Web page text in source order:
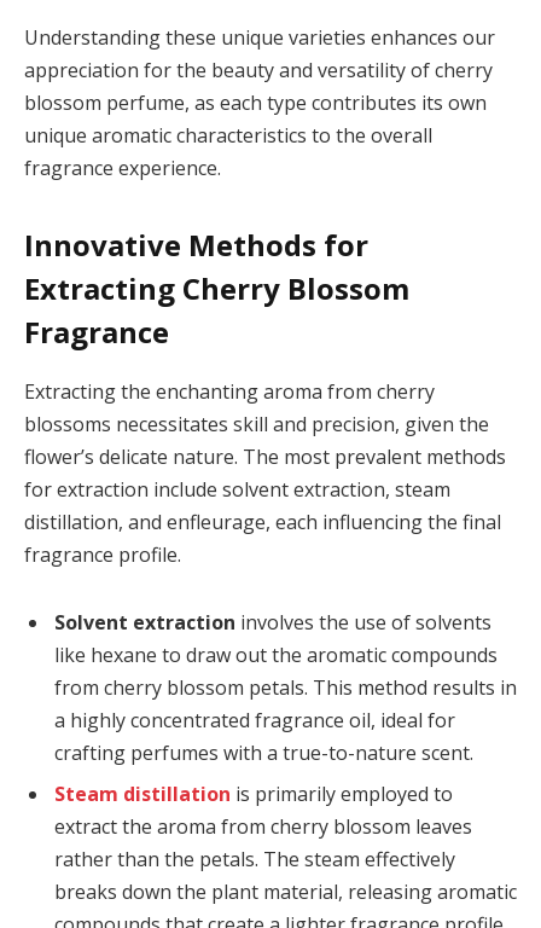
Understanding these unique varieties enhances our
appreciation for the beauty and versatility of cherry
blossom perfume, as each type contributes its own
unique aromatic characteristics to the overall
fragrance experience.
Innovative Methods for
Extracting Cherry Blossom
Fragrance
Extracting the enchanting aroma from cherry
blossoms necessitates skill and precision, given the
flower’s delicate nature. The most prevalent methods
for extraction include solvent extraction, steam
distillation, and enfleurage, each influencing the final
fragrance profile.
Solvent extraction involves the use of solvents
like hexane to draw out the aromatic compounds
from cherry blossom petals. This method results in
a highly concentrated fragrance oil, ideal for
crafting perfumes with a true-to-nature scent.
Steam distillation is primarily employed to
extract the aroma from cherry blossom leaves
rather than the petals. The steam effectively
breaks down the plant material, releasing aromatic